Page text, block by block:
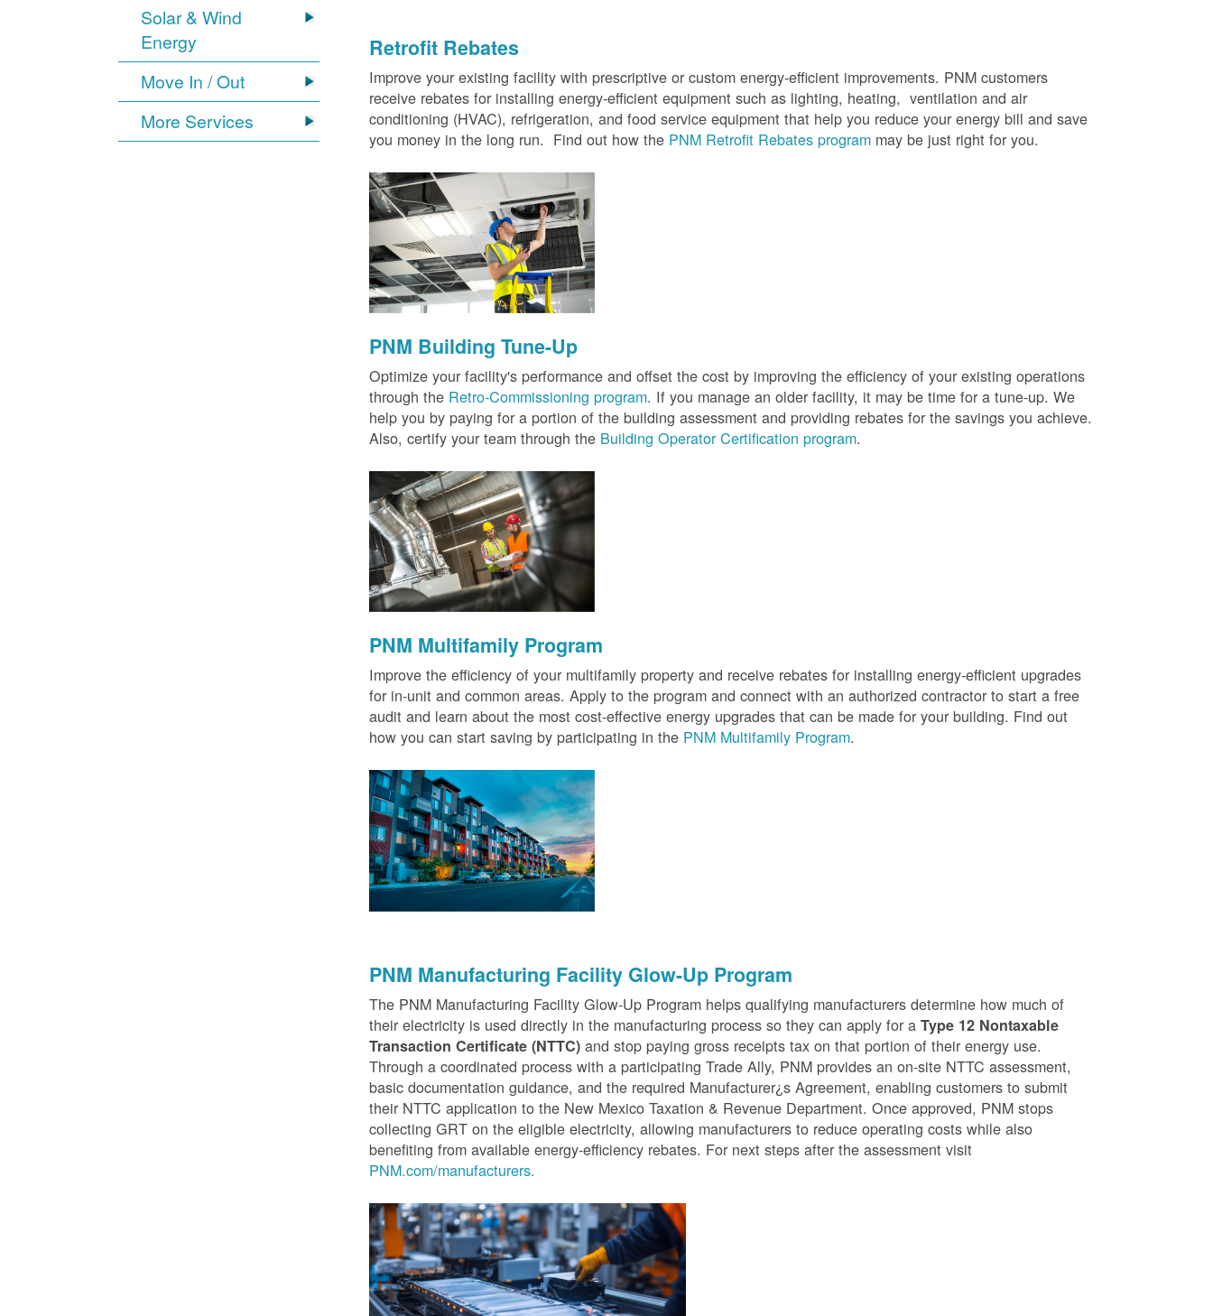
Solar & Wind
Energy
Move In / Out
More Services
Retrofit Rebates
Improve your existing facility with prescriptive or custom energy-efficient improvements. PNM customers
receive rebates for installing energy-efficient equipment such as lighting, heating, ventilation and air
conditioning (HVAC), refrigeration, and food service equipment that help you reduce your energy bill and save
you money in the long run. Find out how the PNM Retrofit Rebates program may be just right for you.
PNM Building Tune-Up
Optimize your facility's performance and offset the cost by improving the efficiency of your existing operations
through the Retro-Commissioning program. If you manage an older facility, it may be time for a tune-up. We
help you by paying for a portion of the building assessment and providing rebates for the savings you achieve.
Also, certify your team through the Building Operator Certification program.
PNM Multifamily Program
Improve the efficiency of your multifamily property and receive rebates for installing energy-efficient upgrades
for in-unit and common areas. Apply to the program and connect with an authorized contractor to start a free
audit and learn about the most cost-effective energy upgrades that can be made for your building. Find out
how you can start saving by participating in the PNM Multifamily Program.
PNM Manufacturing Facility Glow-Up Program
The PNM Manufacturing Facility Glow-Up Program helps qualifying manufacturers determine how much of
their electricity is used directly in the manufacturing process so they can apply for aType 12 Nontaxable
Transaction Certificate (NTTC) and stop paying gross receipts tax on that portion of their energy use.
Through a coordinated process with a participating Trade Ally, PNM provides an on-site NTTC assessment,
basic documentation guidance, and the required Manufacturer¿s Agreement, enabling customers to submit
their NTTC application to the New Mexico Taxation & Revenue Department. Once approved, PNM stops
collecting GRT on the eligible electricity, allowing manufacturers to reduce operating costs while also
benefiting from available energy-efficiency rebates. For next steps after the assessment visit
PNM.com/manufacturers.